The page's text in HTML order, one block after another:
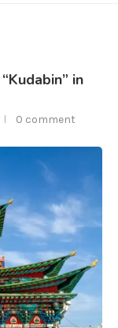
in
0 comment